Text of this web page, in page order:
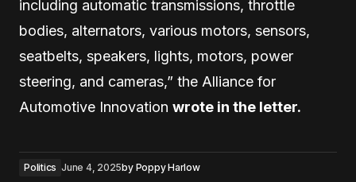
including automatic transmissions, throttle
bodies, alternators, various motors, sensors,
seatbelts, speakers, lights, motors, power
steering, and cameras,” the Alliance for
Automotive Innovation wrote in the letter.
Politics June 4, 2025by Poppy Harlow